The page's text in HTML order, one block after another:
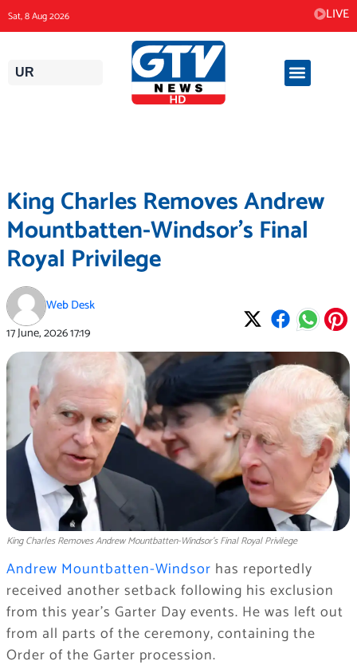
to
content
Sat, 8 Aug 2026 LIVE
UR
King Charles Removes Andrew
Mountbatten-Windsor’s Final
Royal Privilege
Web Desk
17 June, 202617:19
King Charles Removes Andrew Mountbatten-Windsor’s Final Royal Privilege
Andrew Mountbatten-Windsor has reportedly
received another setback following his exclusion
from this year’s Garter Day events. He was left out
from all parts of the ceremony, containing the
Order of the Garter procession.